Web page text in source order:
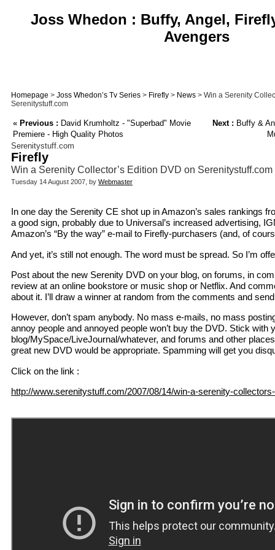
Joss Whedon : Buffy, Angel,
Avengers
Homepage > Joss Whedon’s Tv Series > Firefly > News > Win a Serenity
Serenitystuff.com
« Previous : David Krumholtz - "Superbad" Movie
Premiere - High Quality Photos
Next : Buffy &
Serenitystuff.com
Firefly
Win a Serenity Collector’s Edition DVD on Serenitystuff.com
Tuesday 14 August 2007, by Webmaster
In one day the Serenity CE shot up in Amazon’s sales rankings
a good sign, probably due to Universal’s increased advertising,
Amazon’s “By the way” e-mail to Firefly-purchasers (and, of
And yet, it’s still not enough. The word must be spread. So I’m
Post about the new Serenity DVD on your blog, on forums, in
review at an online bookstore or music shop or Netflix. And
about it. I’ll draw a winner at random from the comments and
However, don’t spam anybody. No mass e-mails, no mass
annoy people and annoyed people won’t buy the DVD. Stick with
blog/MySpace/LiveJournal/whatever, and forums and other
great new DVD would be appropriate. Spamming will get you
Click on the link :
http://www.serenitystuff.com/2007/08/14/win-a-serenity-